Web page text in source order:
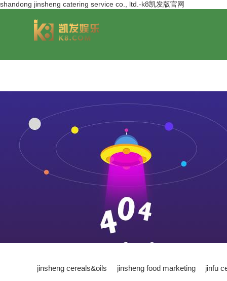
shandong jinsheng catering service co., ltd.-k8凯发版官网
jinsheng cultural tourism
jinsheng cereals&oils jinsheng food marketing jinfu